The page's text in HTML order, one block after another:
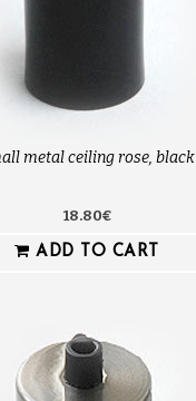
metal ceiling rose, black
18.80€
ADD TO CART